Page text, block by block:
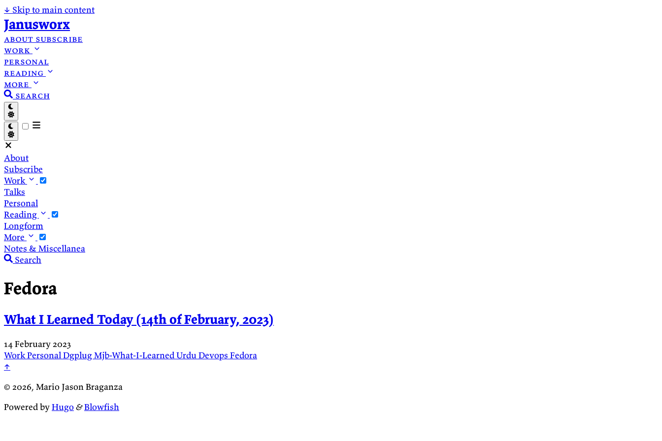
↓ Skip to main content
Janusworx
about subscribe
work
personal
reading
more
search
About
Subscribe
Work
Talks
Personal
Reading
Longform
More
Notes & Miscellanea
Search
Fedora
What I Learned Today (14th of February, 2023)
14 February 2023
WorkPersonalDgplugMjb-What-I-LearnedUrduDevops Fedora
↑
© 2026, Mario Jason Braganza
Powered byHugo&Blowfish